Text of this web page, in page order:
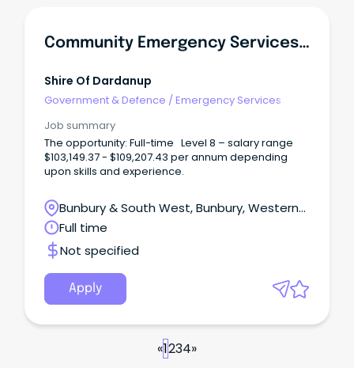
Community Emergency Services Manager - CESM
Shire Of Dardanup
Government & Defence /Emergency Services
Job summary
The opportunity: Full-time Level 8 – salary range
$103,149.37 - $109,207.43 per annum depending
upon skills and experience.
Bunbury & South West, Bunbury, Western
Australia
Full time
Not specified
Apply
«1234»